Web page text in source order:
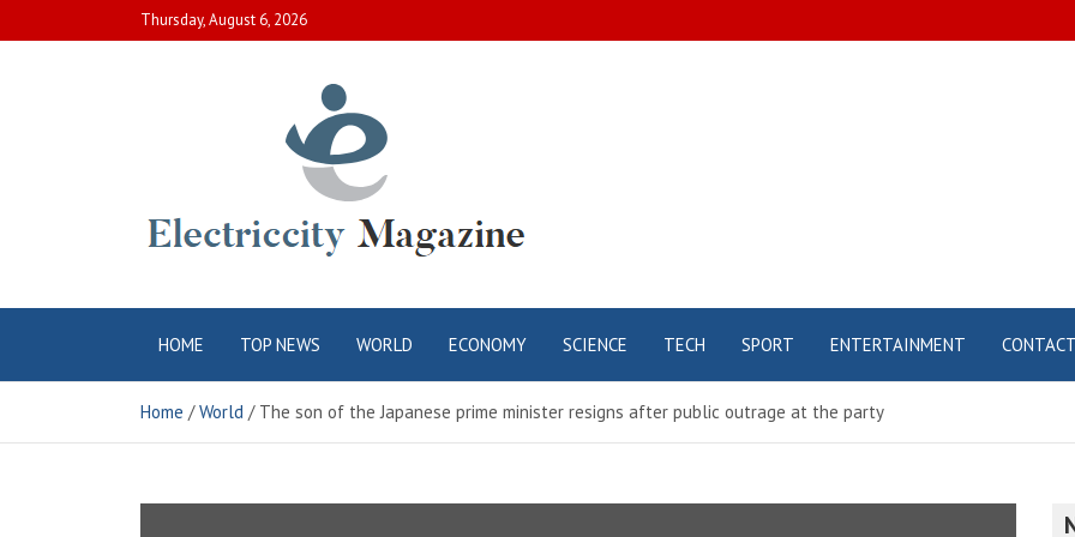
to
Thursday, August 6, 2026
Electric City
Magazine
HOME TOP NEWS WORLD ECONOMY SCIENCE TECH SPORT ENTERTAINMENT CONTACT
Home World The son of the Japanese prime minister resigns after public outrage at the party